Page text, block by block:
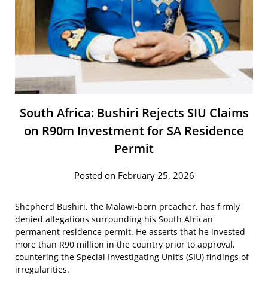
South Africa: Bushiri Rejects SIU Claims
on R90m Investment for SA Residence
Permit
Posted on February 25, 2026
Shepherd Bushiri, the Malawi-born preacher, has firmly
denied allegations surrounding his South African
permanent residence permit. He asserts that he invested
more than R90 million in the country prior to approval,
countering the Special Investigating Unit’s (SIU) findings of
irregularities.